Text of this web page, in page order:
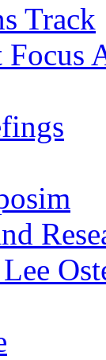
Track